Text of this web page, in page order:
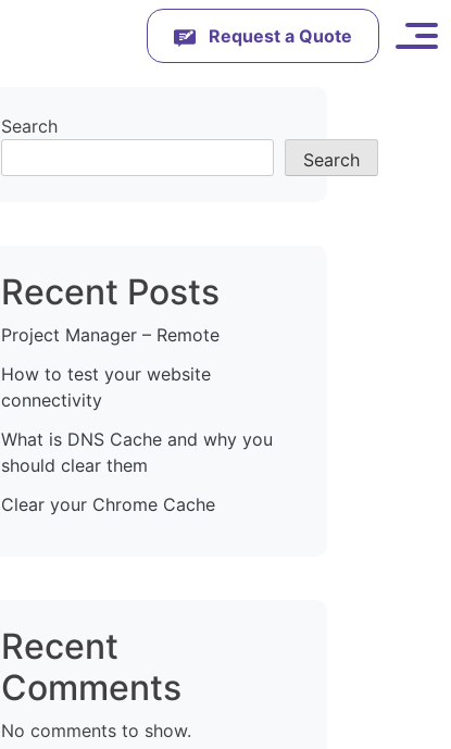
Request a Quote
Search
Search
Recent Posts
Project Manager – Remote
How to test your website
connectivity
What is DNS Cache and why you
should clear them
Clear your Chrome Cache
Recent
Comments
No comments to show.